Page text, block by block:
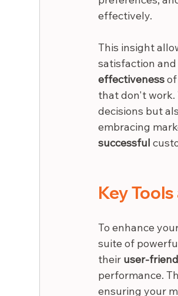
effectively.
This insight
satisfaction
effectiveness
that don't work.
decisions but
embracing
successful
Key
To enhance
suite of
their user-
performance.
ensuring your